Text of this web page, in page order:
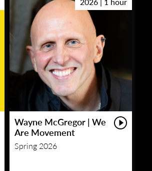
Wayne McGregor | We
Are Movement
Spring 2026